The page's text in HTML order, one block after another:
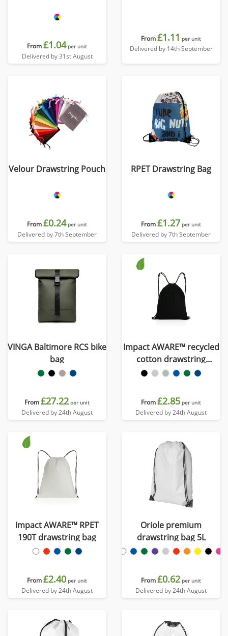
From£1.04 per unit
Delivered by 31st August
From£1.11 per unit
Delivered by 14th September
Velour Drawstring Pouch
From£0.24 per unit
Delivered by 7th September
RPET Drawstring Bag
From£1.27 per unit
Delivered by 7th September
VINGA Baltimore RCS bike
bag
From£27.22 per unit
Delivered by 24th August
Impact AWARE™ recycled
cotton drawstring
backpack 145g
From£2.85 per unit
Delivered by 24th August
Impact AWARE™ RPET
190T drawstring bag
From£2.40 per unit
Delivered by 24th August
Oriole premium
drawstring bag 5L
From£0.62 per unit
Delivered by 24th August